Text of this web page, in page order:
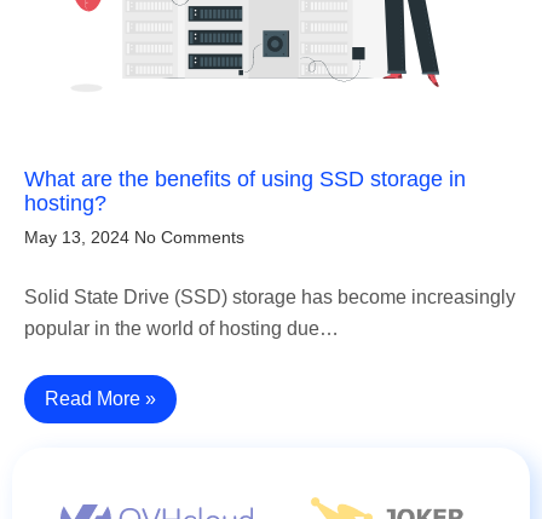
What are the benefits of using SSD storage in
hosting?
May 13, 2024 No Comments
Solid State Drive (SSD) storage has become increasingly
popular in the world of hosting due…
Read More »